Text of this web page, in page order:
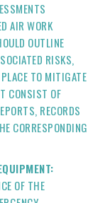
AIR WORK
OUTLINE
RISKS,
TO MITIGATE
CONSIST OF
RECORDS
CORRESPONDING
OF THE